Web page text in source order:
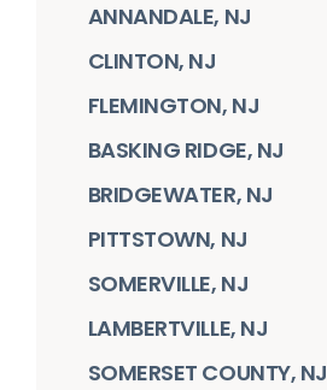
ANNANDALE, NJ
CLINTON, NJ
FLEMINGTON, NJ
BASKING RIDGE, NJ
BRIDGEWATER, NJ
PITTSTOWN, NJ
SOMERVILLE, NJ
LAMBERTVILLE, NJ
SOMERSET COUNTY, NJ